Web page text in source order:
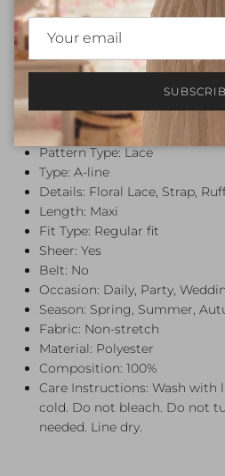
Note: Please review the sizing
each product before making
may vary. This item is hand-
Please allow 1-2 weeks of
Color:Beige
Style: Vintage, Romantic
Pattern Type: Lace
Type: A-line
Details: Floral Lace, Strap,
Length: Maxi
Fit Type: Regular fit
Sheer: Yes
Belt: No
Occasion: Daily, Party,
Season: Spring, Summer,
Fabric: Non-stretch
Material: Polyester
Composition: 100%
Care Instructions: Wash with
cold. Do not bleach. Do not
needed. Line dry.